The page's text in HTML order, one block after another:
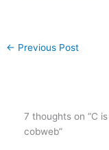
← Previous Post
7 thoughts on “C
cobweb”